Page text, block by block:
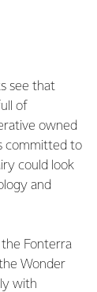
see that
of
owned
committed to
could look
and
Fonterra
Wonder
with